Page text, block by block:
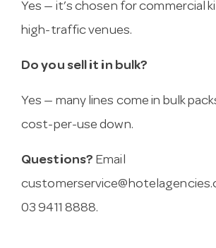
Yes — it’s chosen for commercial
high-traffic venues.
Do you sell it in bulk?
Yes — many lines come in bulk
cost-per-use down.
Questions? Email
03 9411 8888.